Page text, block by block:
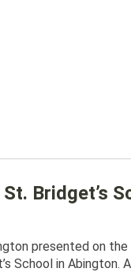
Bridget’s
presented on
School in